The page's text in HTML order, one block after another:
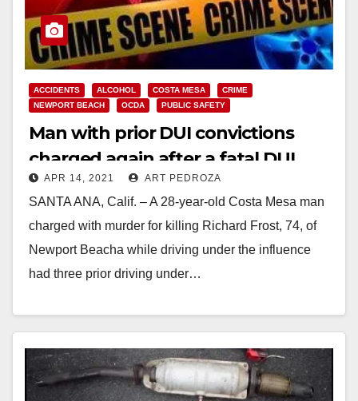
ACCIDENTS ALCOHOL COSTA MESA
CRIME
NEWPORT BEACH
OCDA PUBLIC SAFETY
Man with prior DUI convictions
charged again after a fatal DUI
crash in Newport Beach
APR 14, 2021 ART PEDROZA
SANTA ANA, Calif. – A 28-year-old Costa Mesa man
charged with murder for killing Richard Frost, 74, of
Newport Beacha while driving under the influence
had three prior driving under…